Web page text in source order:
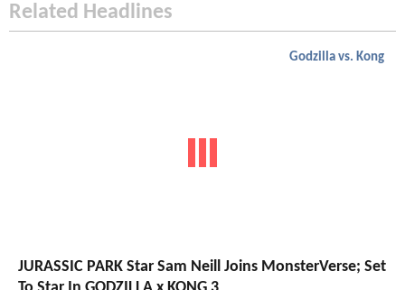
Related Headlines
Godzilla vs. Kong
JURASSIC PARK Star Sam Neill Joins MonsterVerse; Set